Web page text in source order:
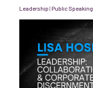
Leadership | Public Speaking